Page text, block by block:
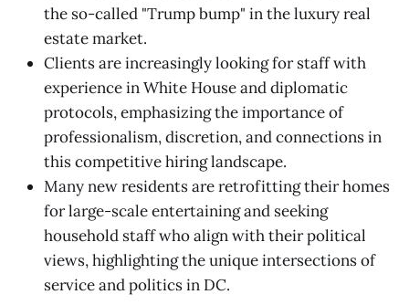
the so-called "Trump bump" in the luxury real
estate market.
Clients are increasingly looking for staff with
experience in White House and diplomatic
protocols, emphasizing the importance of
professionalism, discretion, and connections in
this competitive hiring landscape.
Many new residents are retrofitting their homes
for large-scale entertaining and seeking
household staff who align with their political
views, highlighting the unique intersections of
service and politics in DC.